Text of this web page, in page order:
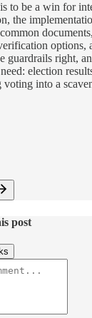
to be a win for
the
options,
guardrails right,
election
into a
post